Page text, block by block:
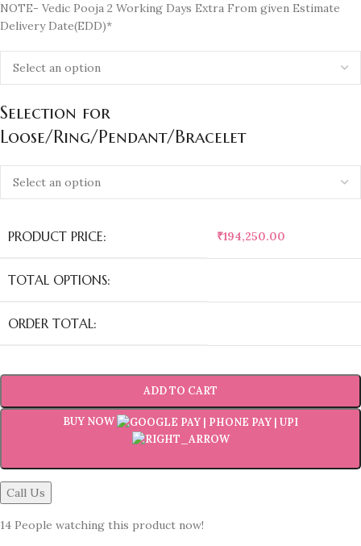
NOTE- Vedic Pooja 2 Working Days Extra From given Estimate
Delivery Date(EDD)*
Selection for
Loose/Ring/Pendant/Bracelet
PRODUCT PRICE: ₹194,250.00
TOTAL OPTIONS:
ORDER TOTAL:
ADD TO CART
BUY NOW
Call Us
14 People watching this product now!